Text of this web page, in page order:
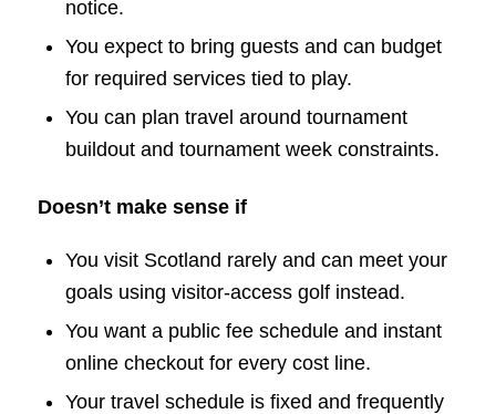
notice.
You expect to bring guests and can budget
for required services tied to play.
You can plan travel around tournament
buildout and tournament week constraints.
Doesn’t make sense if
You visit Scotland rarely and can meet your
goals using visitor-access golf instead.
You want a public fee schedule and instant
online checkout for every cost line.
Your travel schedule is fixed and frequently